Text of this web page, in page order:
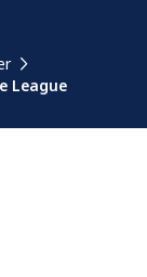
League